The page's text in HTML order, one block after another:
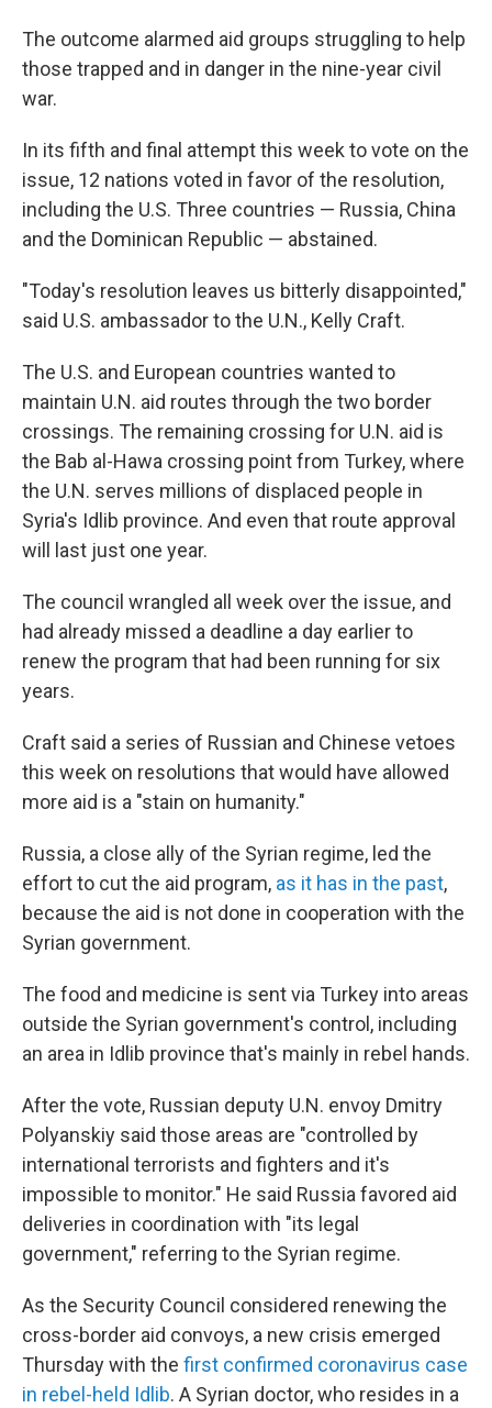
The outcome alarmed aid groups struggling to help
those trapped and in danger in the nine-year civil
war.
In its fifth and final attempt this week to vote on the
issue, 12 nations voted in favor of the resolution,
including the U.S. Three countries — Russia, China
and the Dominican Republic — abstained.
"Today's resolution leaves us bitterly disappointed,"
said U.S. ambassador to the U.N., Kelly Craft.
The U.S. and European countries wanted to
maintain U.N. aid routes through the two border
crossings. The remaining crossing for U.N. aid is
the Bab al-Hawa crossing point from Turkey, where
the U.N. serves millions of displaced people in
Syria's Idlib province. And even that route approval
will last just one year.
The council wrangled all week over the issue, and
had already missed a deadline a day earlier to
renew the program that had been running for six
years.
Craft said a series of Russian and Chinese vetoes
this week on resolutions that would have allowed
more aid is a "stain on humanity."
Russia, a close ally of the Syrian regime, led the
effort to cut the aid program, as it has in the past,
because the aid is not done in cooperation with the
Syrian government.
The food and medicine is sent via Turkey into areas
outside the Syrian government's control, including
an area in Idlib province that's mainly in rebel hands.
After the vote, Russian deputy U.N. envoy Dmitry
Polyanskiy said those areas are "controlled by
international terrorists and fighters and it's
impossible to monitor." He said Russia favored aid
deliveries in coordination with "its legal
government," referring to the Syrian regime.
As the Security Council considered renewing the
cross-border aid convoys, a new crisis emerged
Thursday with the first confirmed coronavirus case
in rebel-held Idlib. A Syrian doctor, who resides in a